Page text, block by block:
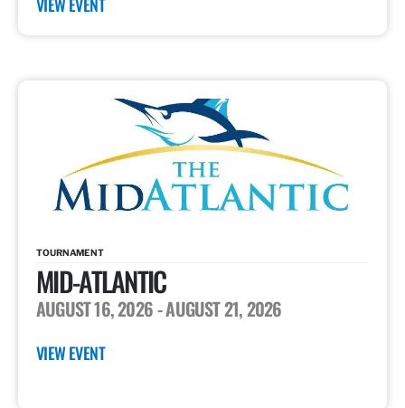
TOURNAMENT
MID-ATLANTIC
AUGUST 16, 2026- AUGUST 21, 2026
VIEW EVENT